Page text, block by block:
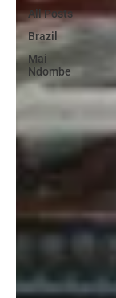
All Posts
Brazil
Mai
Ndombe